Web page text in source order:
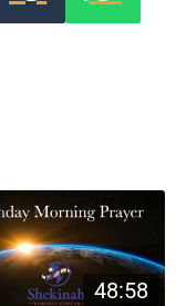
48:58